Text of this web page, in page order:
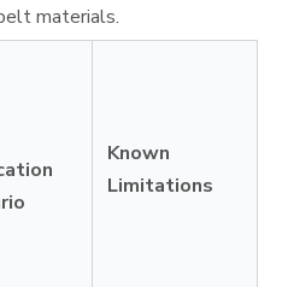
materials.
Known
Limitations